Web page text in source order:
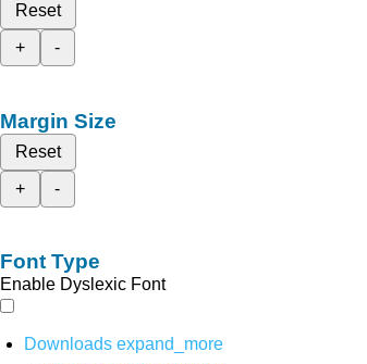
Reset
+
-
Margin Size
Reset
+
-
Font Type
Enable Dyslexic Font
Downloads expand_more